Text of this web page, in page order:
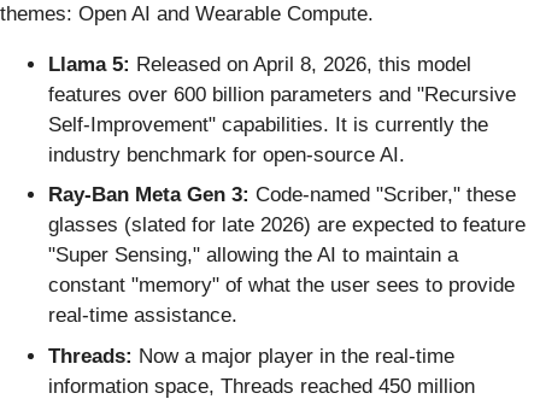
themes: Open AI and Wearable Compute.
Llama 5: Released on April 8, 2026, this model
features over 600 billion parameters and "Recursive
Self-Improvement" capabilities. It is currently the
industry benchmark for open-source AI.
Ray-Ban Meta Gen 3: Code-named "Scriber," these
glasses (slated for late 2026) are expected to feature
"Super Sensing," allowing the AI to maintain a
constant "memory" of what the user sees to provide
real-time assistance.
Threads: Now a major player in the real-time
information space, Threads reached 450 million